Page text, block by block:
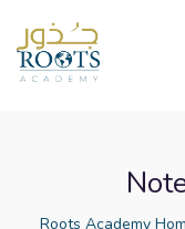
Roots Academy